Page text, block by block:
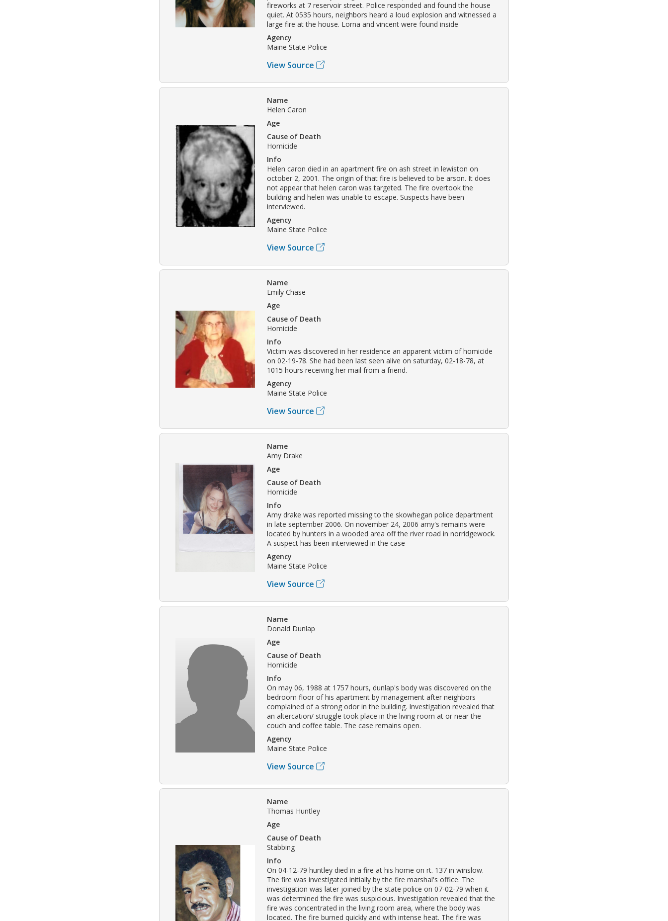
fireworks at 7 reservoir street. Police responded and found the house
quiet. At 0535 hours, neighbors heard a loud explosion and witnessed a
large fire at the house. Lorna and vincent were found inside
Agency
Maine State Police
View Source
Name
Helen Caron
Age
Cause of Death
Homicide
Info
Helen caron died in an apartment fire on ash street in lewiston on
october 2, 2001. The origin of that fire is believed to be arson. It does
not appear that helen caron was targeted. The fire overtook the
building and helen was unable to escape. Suspects have been
interviewed.
Agency
Maine State Police
View Source
Name
Emily Chase
Age
Cause of Death
Homicide
Info
Victim was discovered in her residence an apparent victim of homicide
on 02-19-78. She had been last seen alive on saturday, 02-18-78, at
1015 hours receiving her mail from a friend.
Agency
Maine State Police
View Source
Name
Amy Drake
Age
Cause of Death
Homicide
Info
Amy drake was reported missing to the skowhegan police department
in late september 2006. On november 24, 2006 amy's remains were
located by hunters in a wooded area off the river road in norridgewock.
A suspect has been interviewed in the case
Agency
Maine State Police
View Source
Name
Donald Dunlap
Age
Cause of Death
Homicide
Info
On may 06, 1988 at 1757 hours, dunlap's body was discovered on the
bedroom floor of his apartment by management after neighbors
complained of a strong odor in the building. Investigation revealed that
an altercation/ struggle took place in the living room at or near the
couch and coffee table. The case remains open.
Agency
Maine State Police
View Source
Name
Thomas Huntley
Age
Cause of Death
Stabbing
Info
On 04-12-79 huntley died in a fire at his home on rt. 137 in winslow.
The fire was investigated initially by the fire marshal's office. The
investigation was later joined by the state police on 07-02-79 when it
was determined the fire was suspicious. Investigation revealed that the
fire was concentrated in the living room area, where the body was
located. The fire burned quickly and with intense heat. The fire was